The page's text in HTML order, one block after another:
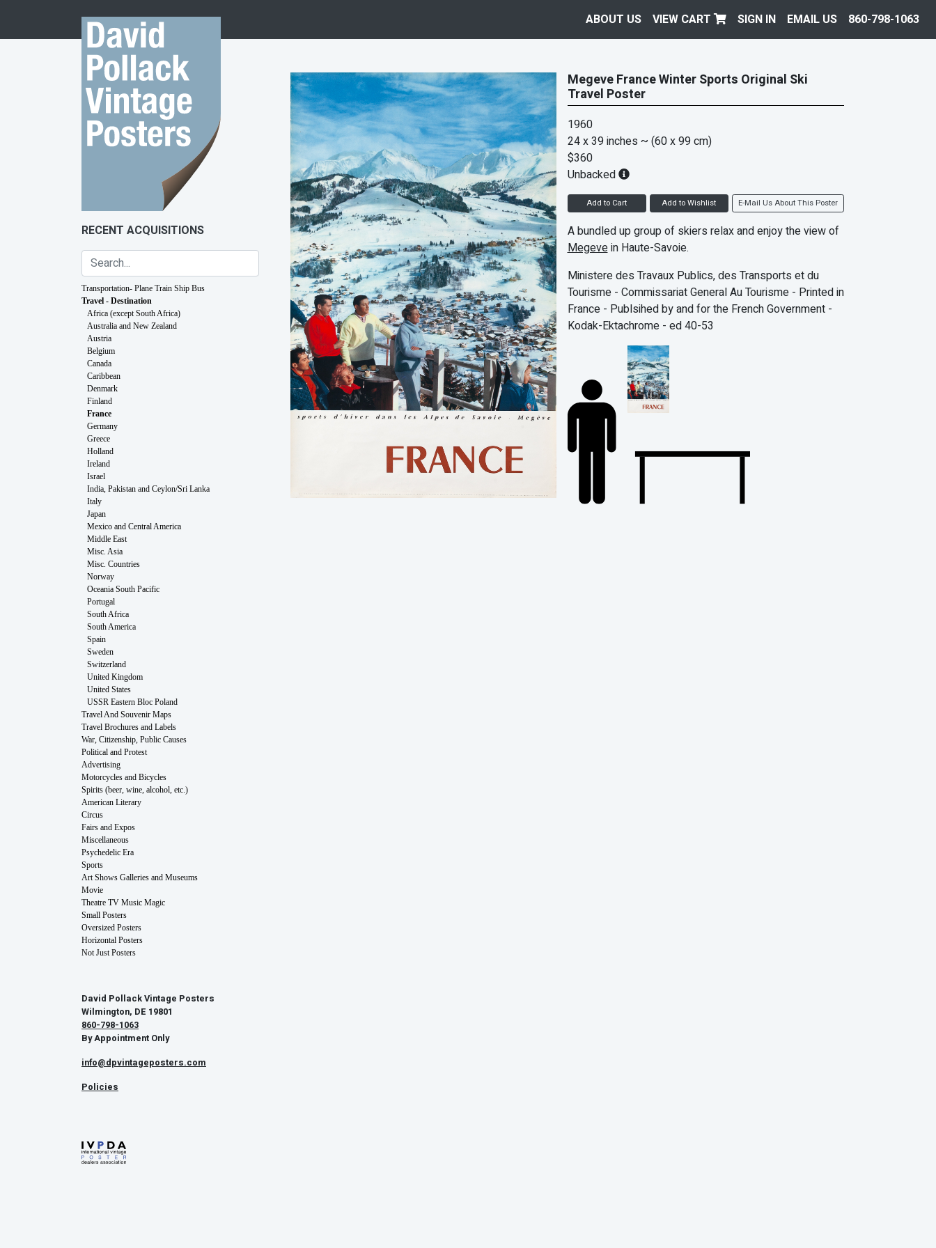
ABOUT US VIEW CART SIGN IN EMAIL US 860-798-1063
RECENT ACQUISITIONS
Transportation- Plane Train Ship Bus
Travel - Destination
Africa (except South Africa)
Australia and New Zealand
Austria
Belgium
Canada
Caribbean
Denmark
Finland
France
Germany
Greece
Holland
Ireland
Israel
India, Pakistan and Ceylon/Sri Lanka
Italy
Japan
Mexico and Central America
Middle East
Misc. Asia
Misc. Countries
Norway
Oceania South Pacific
Portugal
South Africa
South America
Spain
Sweden
Switzerland
United Kingdom
United States
USSR Eastern Bloc Poland
Travel And Souvenir Maps
Travel Brochures and Labels
War, Citizenship, Public Causes
Political and Protest
Advertising
Motorcycles and Bicycles
Spirits (beer, wine, alcohol, etc.)
American Literary
Circus
Fairs and Expos
Miscellaneous
Psychedelic Era
Sports
Art Shows Galleries and Museums
Movie
Theatre TV Music Magic
Small Posters
Oversized Posters
Horizontal Posters
Not Just Posters
David Pollack Vintage Posters
Wilmington, DE 19801
860-798-1063
By Appointment Only
info@dpvintageposters.com
Policies
Megeve France Winter Sports Original Ski
Travel Poster
1960
24 x 39 inches ~ (60 x 99 cm)
$360
Unbacked
Add to Cart Add to Wishlist E-Mail Us About This Poster
A bundled up group of skiers relax and enjoy the view of
Megevein Haute-Savoie.
Ministere des Travaux Publics, des Transports et du
Tourisme - Commissariat General Au Tourisme - Printed in
France - Publsihed by and for the French Government -
Kodak-Ektachrome - ed 40-53